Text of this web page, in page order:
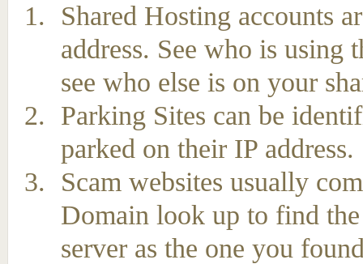
Shared Hosting accounts
address. See who is using
see who else is on your
Parking Sites can be
parked on their IP
Scam websites usually
Domain look up to find the
server as the one you